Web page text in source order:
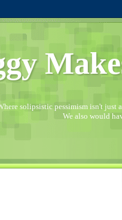
solipsistic pessimism isn't just
We also would